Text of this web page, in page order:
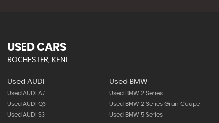
USED CARS
ROCHESTER, KENT
Used AUDI
Used AUDI A7
Used AUDI Q3
Used AUDI S3
Used BMW
Used BMW 2 Series
Used BMW 2 Series Gran Coupe
Used BMW 5 Series